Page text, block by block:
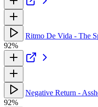
Ritmo De Vida - The
92%
Negative Return -
92%